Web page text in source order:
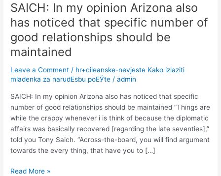
SAICH: In my opinion Arizona also
has noticed that specific number of
good relationships should be
maintained
Leave a Comment / hr+cileanske-nevjeste Kako izlaziti
mladenka za narudЕѕbu poЕЎte /admin
SAICH: In my opinion Arizona also has noticed that specific
number of good relationships should be maintained “Things are
while the crappy whenever i is think of because the diplomatic
affairs was basically recovered [regarding the late seventies],”
told you Tony Saich. “Across-the-board, you will find argument
towards the every thing, that have you to […]
SAICH:
In
my
opinion
Arizona
has
noticed
number
of
relationships
be
Read More »